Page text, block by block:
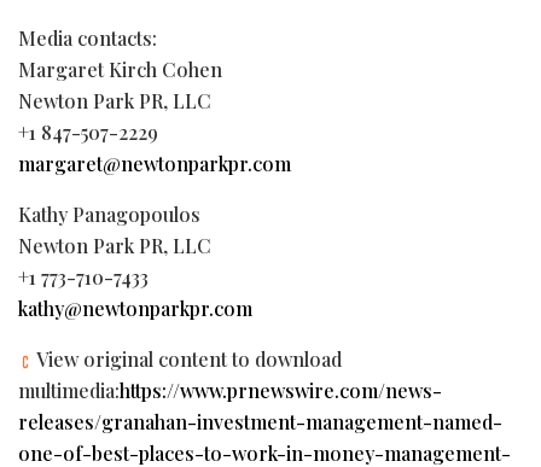
Media contacts:
Margaret Kirch Cohen
Newton Park PR, LLC
+1 847-507-2229
margaret@newtonparkpr.com
Kathy Panagopoulos
Newton Park PR, LLC
+1 773-710-7433
kathy@newtonparkpr.com
View original content to download
multimedia:https://www.prnewswire.com/news-
releases/granahan-investment-management-named-
one-of-best-places-to-work-in-money-management-